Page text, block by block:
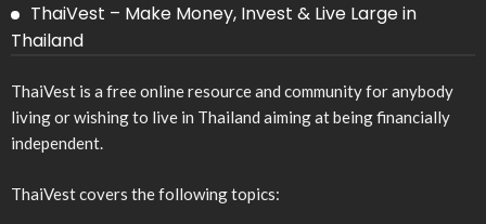
ThaiVest – Make Money, Invest & Live Large in
Thailand
ThaiVest is a free online resource and community for anybody
living or wishing to live in Thailand aiming at being financially
independent.
ThaiVest covers the following topics: